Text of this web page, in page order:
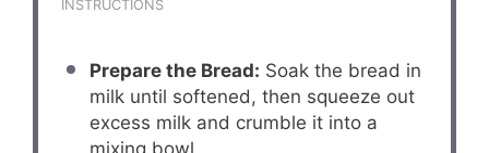
INSTRUCTIONS
Prepare the Bread: Soak the bread in
milk until softened, then squeeze out
excess milk and crumble it into a